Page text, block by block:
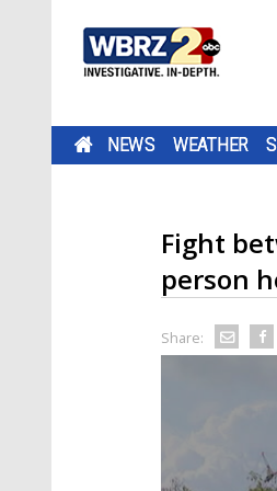
NEWS WEATHER
Fight
person
Share: